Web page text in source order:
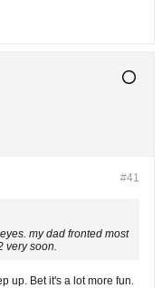
#41
my dad fronted most
very soon.
up. Bet it's a lot more fun.